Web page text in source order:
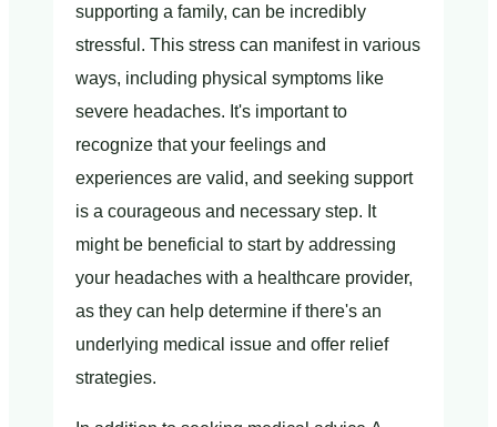
supporting a family, can be incredibly
stressful. This stress can manifest in various
ways, including physical symptoms like
severe headaches. It's important to
recognize that your feelings and
experiences are valid, and seeking support
is a courageous and necessary step. It
might be beneficial to start by addressing
your headaches with a healthcare provider,
as they can help determine if there's an
underlying medical issue and offer relief
strategies.